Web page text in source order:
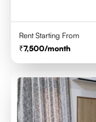
Rent Starting From
7,500/month